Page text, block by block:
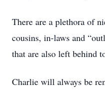
There are a plethora of
cousins, in-laws and
that are also left behind
Charlie will always be